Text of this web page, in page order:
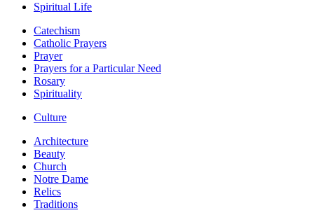
Spiritual Life
Catechism
Catholic Prayers
Prayer
Prayers for a Particular Need
Rosary
Spirituality
Culture
Architecture
Beauty
Church
Notre Dame
Relics
Traditions